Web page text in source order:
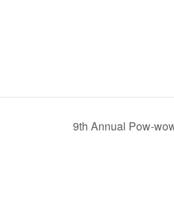
9th Annual Pow-